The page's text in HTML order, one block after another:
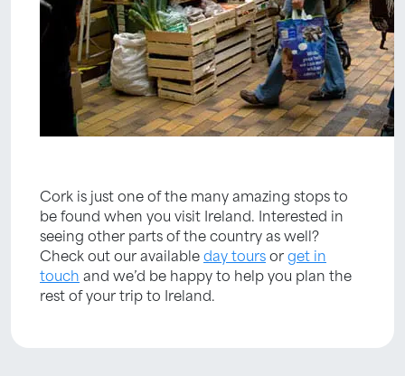
Cork is just one of the many amazing stops to
be found when you visit Ireland. Interested in
seeing other parts of the country as well?
Check out our availableday toursorget in
touch and we’d be happy to help you plan the
rest of your trip to Ireland.